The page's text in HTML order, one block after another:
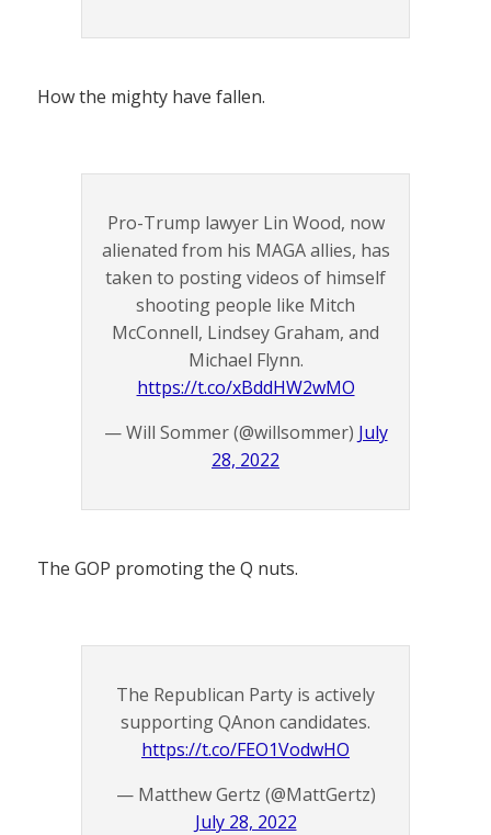
How the mighty have fallen.
Pro-Trump lawyer Lin Wood, now
alienated from his MAGA allies, has
taken to posting videos of himself
shooting people like Mitch
McConnell, Lindsey Graham, and
Michael Flynn.
https://t.co/xBddHW2wMO
— Will Sommer (@willsommer) July
28, 2022
The GOP promoting the Q nuts.
The Republican Party is actively
supporting QAnon candidates.
https://t.co/FEO1VodwHO
— Matthew Gertz (@MattGertz)
July 28, 2022